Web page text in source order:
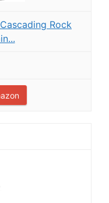
Rock